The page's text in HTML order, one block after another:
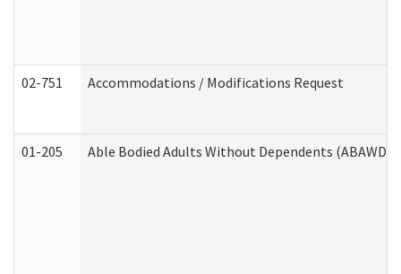
02-751 Accommodations / Modifications Request
01-205 Able Bodied Adults Without Dependents (ABAWD)